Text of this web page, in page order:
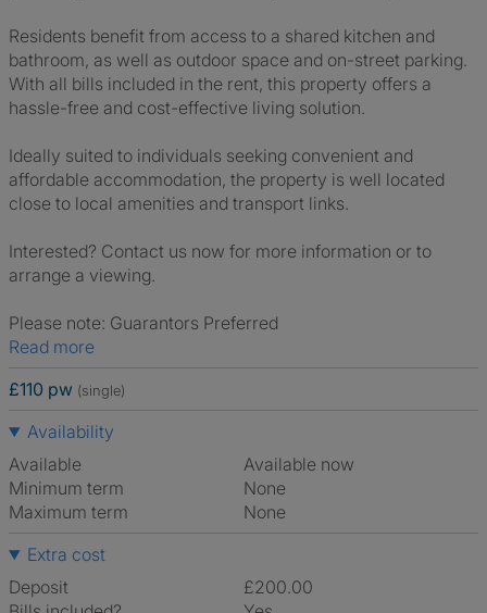
Residents benefit from access to a shared kitchen and
bathroom, as well as outdoor space and on-street parking.
With all bills included in the rent, this property offers a
hassle-free and cost-effective living solution.
Ideally suited to individuals seeking convenient and
affordable accommodation, the property is well located
close to local amenities and transport links.
Interested? Contact us now for more information or to
arrange a viewing.
Please note: Guarantors Preferred
Read more
£110 pw (single)
Availability
Available
Available now
Minimum term
None
Maximum term
None
Extra cost
Deposit
£200.00